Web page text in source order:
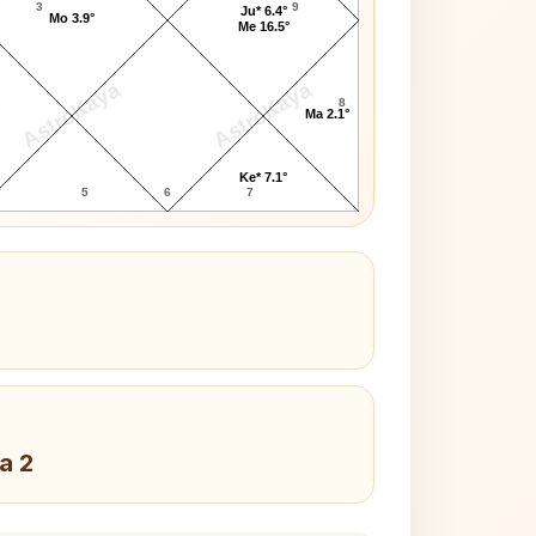
AstroKaya AstroKaya
3
5 6 7
8
9
Mo 3.9°
Ke* 7.1°
Ma 2.1°
Ju* 6.4°
Me 16.5°
2